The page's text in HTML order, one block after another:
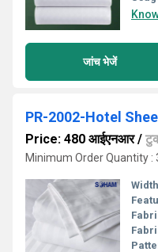
जांच भेजें
Price: 480 आईएनआर/
Minimum Order Quantity :